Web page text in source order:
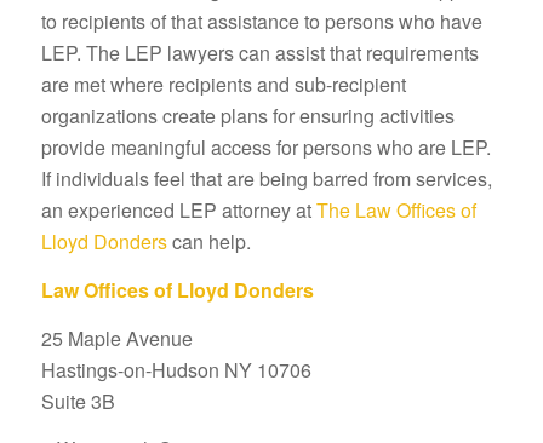
to recipients of that assistance to persons who have
LEP. The LEP lawyers can assist that requirements
are met where recipients and sub-recipient
organizations create plans for ensuring activities
provide meaningful access for persons who are LEP.
If individuals feel that are being barred from services,
an experienced LEP attorney atThe Law Offices of
Lloyd Donderscan help.
Law Offices of Lloyd Donders
25 Maple Avenue
Hastings-on-Hudson NY 10706
Suite 3B